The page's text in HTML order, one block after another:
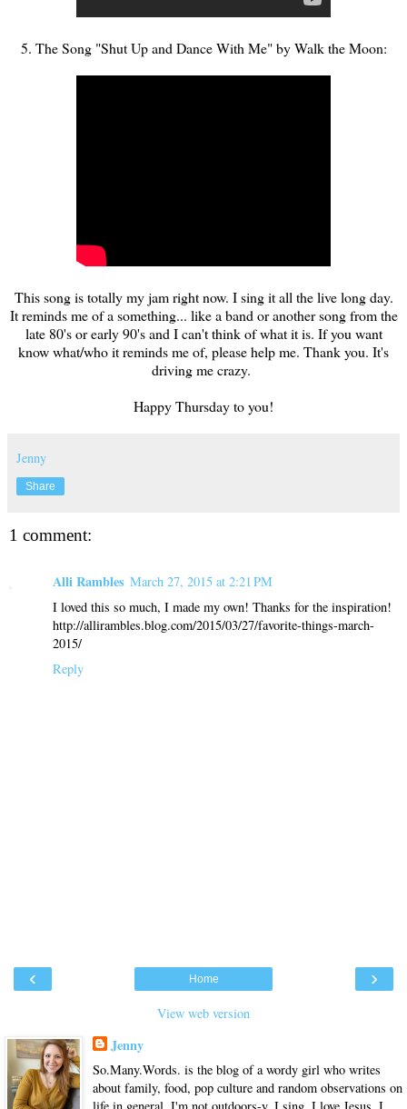
5. The Song "Shut Up and Dance With Me" by Walk the Moon:
This song is totally my jam right now. I sing it all the live long day.
It reminds me of a something... like a band or another song from the
late 80's or early 90's and I can't think of what it is. If you want
know what/who it reminds me of, please help me. Thank you. It's
driving me crazy.
Happy Thursday to you!
Jenny
Share
1 comment:
Alli Rambles March 27, 2015 at 2:21 PM
I loved this so much, I made my own! Thanks for the inspiration!
http://allirambles.blog.com/2015/03/27/favorite-things-march-
2015/
Reply
‹ ›
Home
View web version
Jenny
So.Many.Words. is the blog of a wordy girl who writes
about family, food, pop culture and random observations on